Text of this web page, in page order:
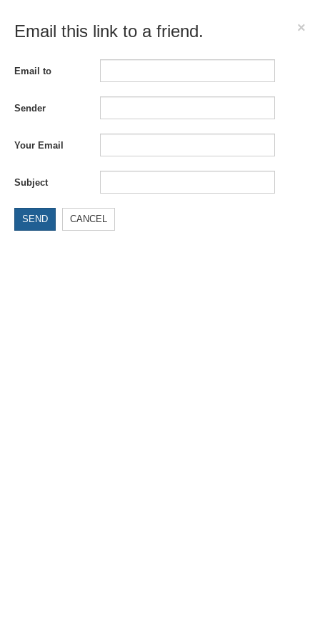
Email this link to a friend. ×
Email to
Sender
Your Email
Subject
SEND CANCEL